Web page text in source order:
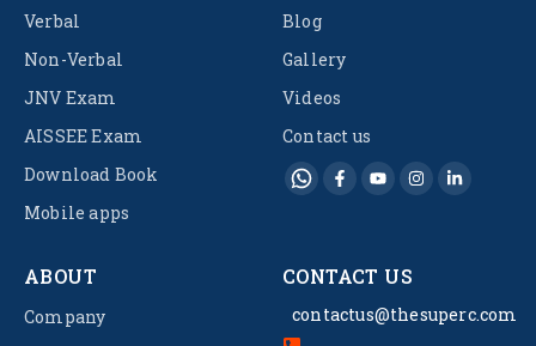
Verbal
Non-Verbal
JNV Exam
AISSEE Exam
Download Book
Mobile apps
Blog
Gallery
Videos
Contact us
ABOUT
Company
CONTACT US
contactus@thesuperc.com